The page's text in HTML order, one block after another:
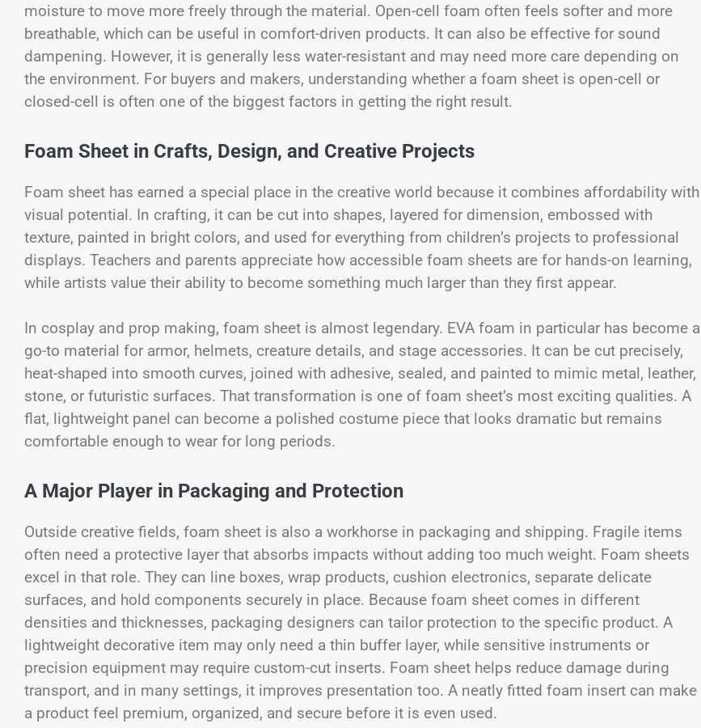
moisture to move more freely through the material. Open-cell foam often feels softer and more
breathable, which can be useful in comfort-driven products. It can also be effective for sound
dampening. However, it is generally less water-resistant and may need more care depending on
the environment. For buyers and makers, understanding whether a foam sheet is open-cell or
closed-cell is often one of the biggest factors in getting the right result.
Foam Sheet in Crafts, Design, and Creative Projects
Foam sheet has earned a special place in the creative world because it combines affordability with
visual potential. In crafting, it can be cut into shapes, layered for dimension, embossed with
texture, painted in bright colors, and used for everything from children’s projects to professional
displays. Teachers and parents appreciate how accessible foam sheets are for hands-on learning,
while artists value their ability to become something much larger than they first appear.
In cosplay and prop making, foam sheet is almost legendary. EVA foam in particular has become a
go-to material for armor, helmets, creature details, and stage accessories. It can be cut precisely,
heat-shaped into smooth curves, joined with adhesive, sealed, and painted to mimic metal, leather,
stone, or futuristic surfaces. That transformation is one of foam sheet’s most exciting qualities. A
flat, lightweight panel can become a polished costume piece that looks dramatic but remains
comfortable enough to wear for long periods.
A Major Player in Packaging and Protection
Outside creative fields, foam sheet is also a workhorse in packaging and shipping. Fragile items
often need a protective layer that absorbs impacts without adding too much weight. Foam sheets
excel in that role. They can line boxes, wrap products, cushion electronics, separate delicate
surfaces, and hold components securely in place. Because foam sheet comes in different
densities and thicknesses, packaging designers can tailor protection to the specific product. A
lightweight decorative item may only need a thin buffer layer, while sensitive instruments or
precision equipment may require custom-cut inserts. Foam sheet helps reduce damage during
transport, and in many settings, it improves presentation too. A neatly fitted foam insert can make
a product feel premium, organized, and secure before it is even used.